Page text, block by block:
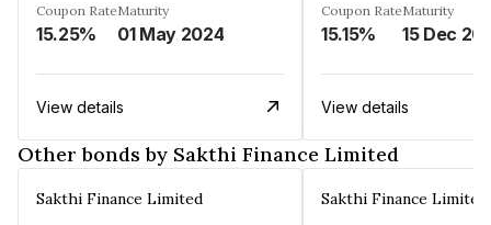
Coupon Rate
15.25%
Maturity
01 May 2024
View details
Coupon Rate
15.15%
Maturity
15 Dec
View details
Other bonds by Sakthi Finance Limited
Sakthi Finance Limited Sakthi Finance Limited